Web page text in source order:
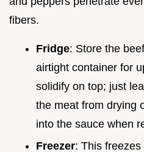
fibers.
Fridge: Store the
airtight container for
solidify on top; just
the meat from drying
into the sauce when
Freezer: This